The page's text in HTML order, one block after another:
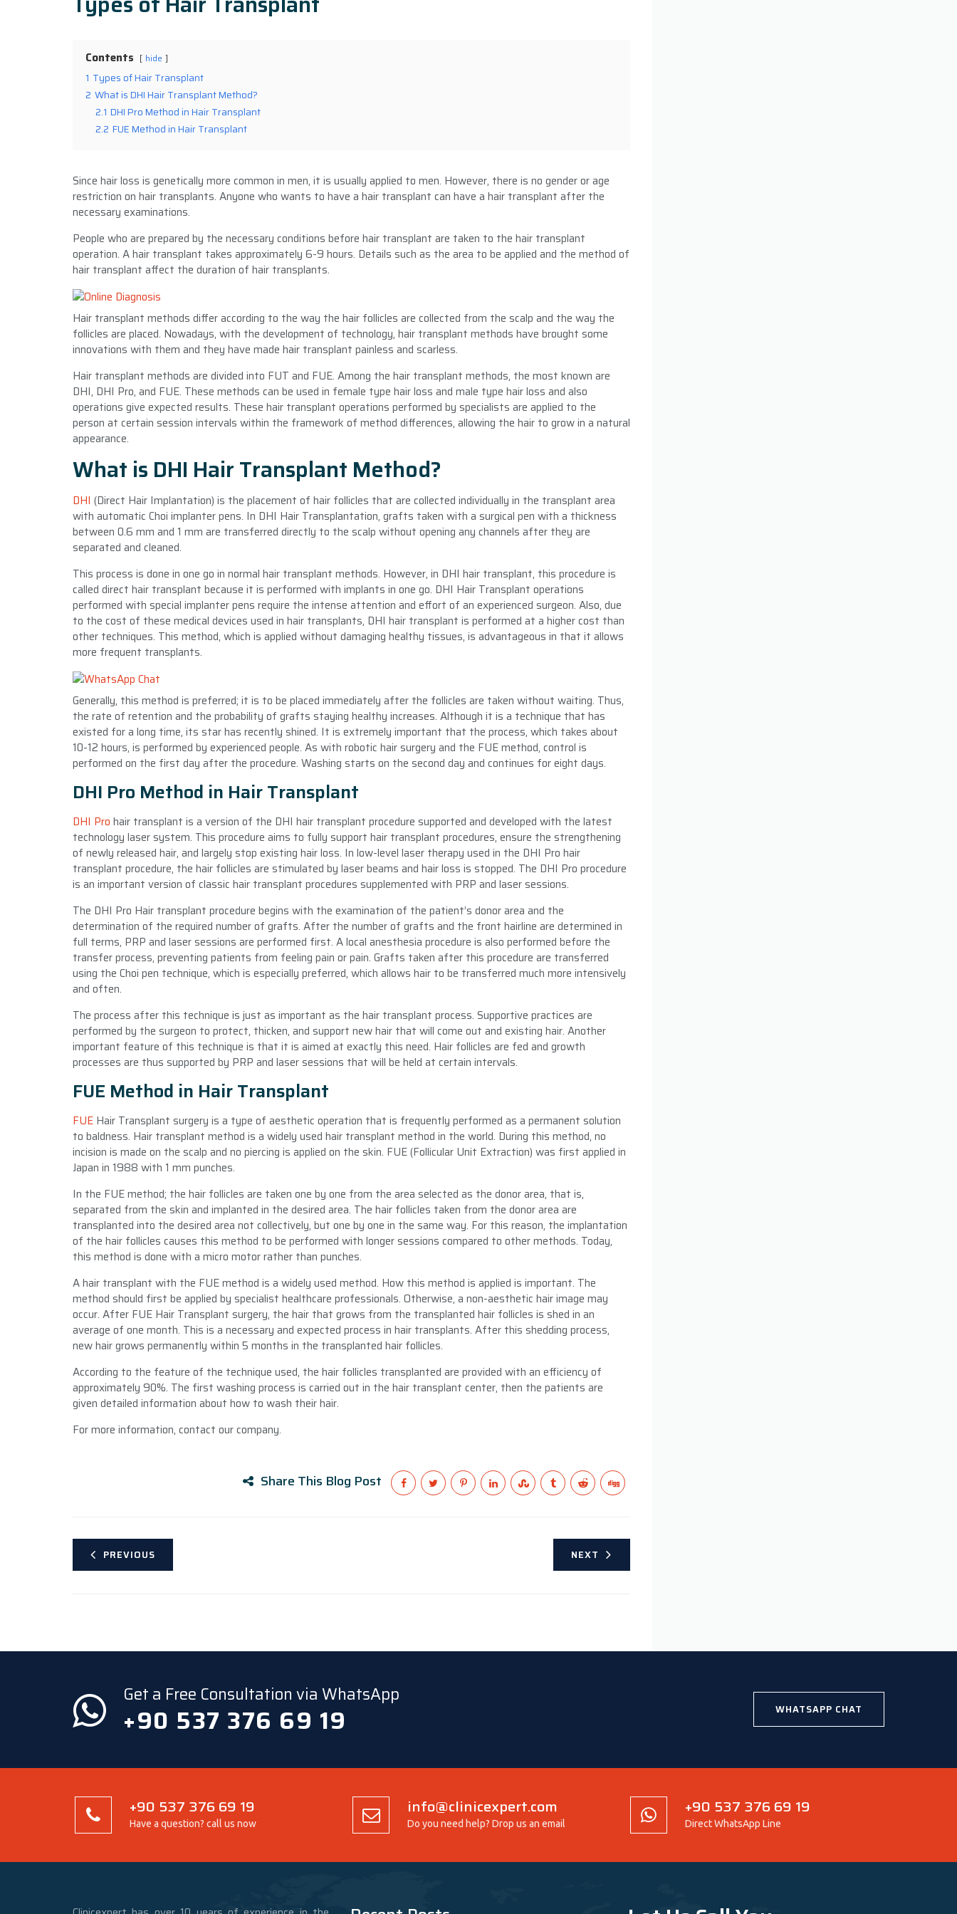
Contents hide
1 Types of Hair Transplant
2 What is DHI Hair Transplant Method?
2.1 DHI Pro Method in Hair Transplant
2.2 FUE Method in Hair Transplant
Since hair loss is genetically more common in men, it is usually applied to men. However, there is no gender or age
restriction on hair transplants. Anyone who wants to have a hair transplant can have a hair transplant after the
necessary examinations.
People who are prepared by the necessary conditions before hair transplant are taken to the hair transplant
operation. A hair transplant takes approximately 6-9 hours. Details such as the area to be applied and the method of
hair transplant affect the duration of hair transplants.
Hair transplant methods differ according to the way the hair follicles are collected from the scalp and the way the
follicles are placed. Nowadays, with the development of technology, hair transplant methods have brought some
innovations with them and they have made hair transplant painless and scarless.
Hair transplant methods are divided into FUT and FUE. Among the hair transplant methods, the most known are
DHI, DHI Pro, and FUE. These methods can be used in female type hair loss and male type hair loss and also
operations give expected results. These hair transplant operations performed by specialists are applied to the
person at certain session intervals within the framework of method differences, allowing the hair to grow in a natural
appearance.
What is DHI Hair Transplant Method?
DHI (Direct Hair Implantation) is the placement of hair follicles that are collected individually in the transplant area
with automatic Choi implanter pens. In DHI Hair Transplantation, grafts taken with a surgical pen with a thickness
between 0.6 mm and 1 mm are transferred directly to the scalp without opening any channels after they are
separated and cleaned.
This process is done in one go in normal hair transplant methods. However, in DHI hair transplant, this procedure is
called direct hair transplant because it is performed with implants in one go. DHI Hair Transplant operations
performed with special implanter pens require the intense attention and effort of an experienced surgeon. Also, due
to the cost of these medical devices used in hair transplants, DHI hair transplant is performed at a higher cost than
other techniques. This method, which is applied without damaging healthy tissues, is advantageous in that it allows
more frequent transplants.
Generally, this method is preferred; it is to be placed immediately after the follicles are taken without waiting. Thus,
the rate of retention and the probability of grafts staying healthy increases. Although it is a technique that has
existed for a long time, its star has recently shined. It is extremely important that the process, which takes about
10-12 hours, is performed by experienced people. As with robotic hair surgery and the FUE method, control is
performed on the first day after the procedure. Washing starts on the second day and continues for eight days.
DHI Pro Method in Hair Transplant
DHI Pro hair transplant is a version of the DHI hair transplant procedure supported and developed with the latest
technology laser system. This procedure aims to fully support hair transplant procedures, ensure the strengthening
of newly released hair, and largely stop existing hair loss. In low-level laser therapy used in the DHI Pro hair
transplant procedure, the hair follicles are stimulated by laser beams and hair loss is stopped. The DHI Pro procedure
is an important version of classic hair transplant procedures supplemented with PRP and laser sessions.
The DHI Pro Hair transplant procedure begins with the examination of the patient’s donor area and the
determination of the required number of grafts. After the number of grafts and the front hairline are determined in
full terms, PRP and laser sessions are performed first. A local anesthesia procedure is also performed before the
transfer process, preventing patients from feeling pain or pain. Grafts taken after this procedure are transferred
using the Choi pen technique, which is especially preferred, which allows hair to be transferred much more intensively
and often.
The process after this technique is just as important as the hair transplant process. Supportive practices are
performed by the surgeon to protect, thicken, and support new hair that will come out and existing hair. Another
important feature of this technique is that it is aimed at exactly this need. Hair follicles are fed and growth
processes are thus supported by PRP and laser sessions that will be held at certain intervals.
FUE Method in Hair Transplant
FUE Hair Transplant surgery is a type of aesthetic operation that is frequently performed as a permanent solution
to baldness. Hair transplant method is a widely used hair transplant method in the world. During this method, no
incision is made on the scalp and no piercing is applied on the skin. FUE (Follicular Unit Extraction) was first applied in
Japan in 1988 with 1 mm punches.
In the FUE method; the hair follicles are taken one by one from the area selected as the donor area, that is,
separated from the skin and implanted in the desired area. The hair follicles taken from the donor area are
transplanted into the desired area not collectively, but one by one in the same way. For this reason, the implantation
of the hair follicles causes this method to be performed with longer sessions compared to other methods. Today,
this method is done with a micro motor rather than punches.
A hair transplant with the FUE method is a widely used method. How this method is applied is important. The
method should first be applied by specialist healthcare professionals. Otherwise, a non-aesthetic hair image may
occur. After FUE Hair Transplant surgery, the hair that grows from the transplanted hair follicles is shed in an
average of one month. This is a necessary and expected process in hair transplants. After this shedding process,
new hair grows permanently within 5 months in the transplanted hair follicles.
According to the feature of the technique used, the hair follicles transplanted are provided with an efficiency of
approximately 90%. The first washing process is carried out in the hair transplant center, then the patients are
given detailed information about how to wash their hair.
For more information, contact our company.
Share This Blog Post
PREVIOUS NEXT
Get a Free Consultation via WhatsApp
+90 537 376 69 19 WHATSAPP CHAT
+90 537 376 69 19
Have a question? call us now
info@clinicexpert.com
Do you need help? Drop us an email
+90 537 376 69 19
Direct WhatsApp Line